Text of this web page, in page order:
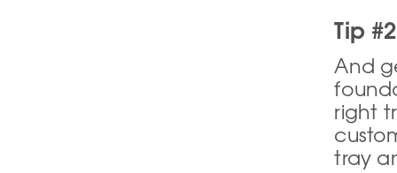
Tip
And
right
tray